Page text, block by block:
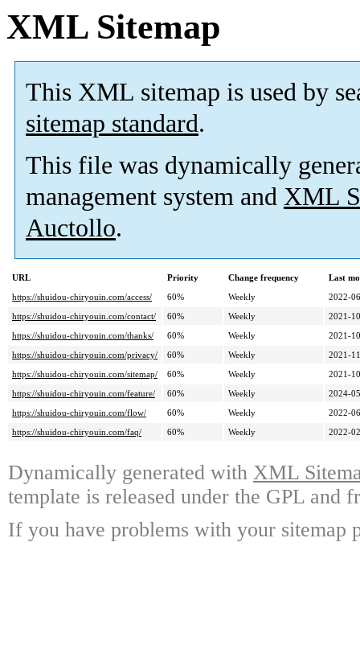
XML Sitemap
This XML sitemap is used by
sitemap standard.
This file was dynamically
management system and XML
Auctollo.
URL Priority Change frequency
Last
https://shuidou-chiryouin.com/access/
60% Weekly
2022-
https://shuidou-chiryouin.com/contact/
60% Weekly
2021-
https://shuidou-chiryouin.com/thanks/
60% Weekly
2021-
https://shuidou-chiryouin.com/privacy/
60% Weekly
2021-
https://shuidou-chiryouin.com/sitemap/
60% Weekly
2021-
https://shuidou-chiryouin.com/feature/
60% Weekly
2024-
https://shuidou-chiryouin.com/flow/
60% Weekly
2022-
https://shuidou-chiryouin.com/faq/
60% Weekly 2022-
Dynamically generated with XML
template is released under the GPL and
If you have problems with your sitemap